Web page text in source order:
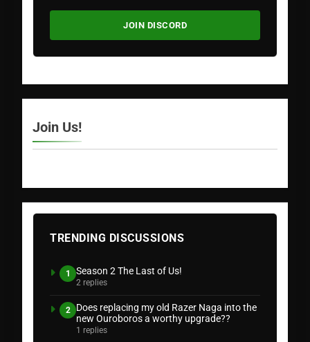
JOIN DISCORD
Join Us!
TRENDING DISCUSSIONS
1 Season 2 The Last of Us!
2 replies
2
Does replacing my old Razer Naga into the
new Ouroboros a worthy upgrade??
1 replies